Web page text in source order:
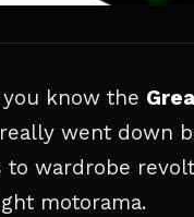
know the
went down
to wardrobe
motorama.